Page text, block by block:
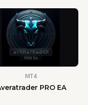
MT4
PRO EA